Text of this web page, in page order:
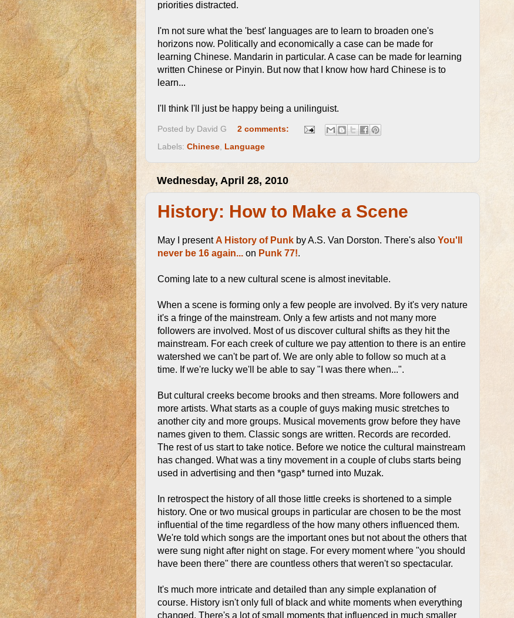
priorities distracted.
I'm not sure what the 'best' languages are to learn to broaden one's
horizons now. Politically and economically a case can be made for
learning Chinese. Mandarin in particular. A case can be made for learning
written Chinese or Pinyin. But now that I know how hard Chinese is to
learn...
I'll think I'll just be happy being a unilinguist.
Posted by David G
2 comments:
Labels: Chinese Language
Wednesday, April 28, 2010
History: How to Make a Scene
May I presentA History of Punk by A.S. Van Dorston. There's also You'll
never be 16 again... on Punk 77!.
Coming late to a new cultural scene is almost inevitable.
When a scene is forming only a few people are involved. By it's very nature
it's a fringe of the mainstream. Only a few artists and not many more
followers are involved. Most of us discover cultural shifts as they hit the
mainstream. For each creek of culture we pay attention to there is an entire
watershed we can't be part of. We are only able to follow so much at a
time. If we're lucky we'll be able to say "I was there when...".
But cultural creeks become brooks and then streams. More followers and
more artists. What starts as a couple of guys making music stretches to
another city and more groups. Musical movements grow before they have
names given to them. Classic songs are written. Records are recorded.
The rest of us start to take notice. Before we notice the cultural mainstream
has changed. What was a tiny movement in a couple of clubs starts being
used in advertising and then *gasp* turned into Muzak.
In retrospect the history of all those little creeks is shortened to a simple
history. One or two musical groups in particular are chosen to be the most
influential of the time regardless of the how many others influenced them.
We're told which songs are the important ones but not about the others that
were sung night after night on stage. For every moment where "you should
have been there" there are countless others that weren't so spectacular.
It's much more intricate and detailed than any simple explanation of
course. History isn't only full of black and white moments when everything
changed. There's a lot of small moments that influenced in much smaller